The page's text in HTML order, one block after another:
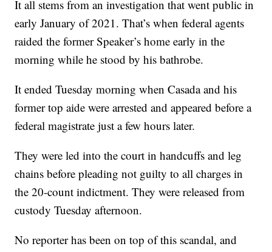
It all stems from an investigation that went public in
early January of 2021. That’s when federal agents
raided the former Speaker’s home early in the
morning while he stood by his bathrobe.
It ended Tuesday morning when Casada and his
former top aide were arrested and appeared before a
federal magistrate just a few hours later.
They were led into the court in handcuffs and leg
chains before pleading not guilty to all charges in
the 20-count indictment. They were released from
custody Tuesday afternoon.
No reporter has been on top of this scandal, and